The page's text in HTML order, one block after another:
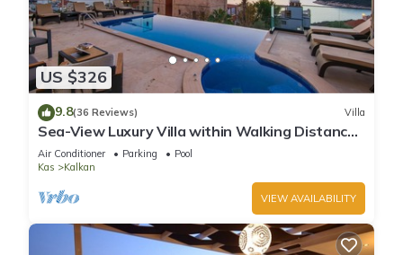
US $326
9.8(36 Reviews) Villa
Sea-View Luxury Villa within Walking Distance
to Beach in Exclusive Kalamar Bay
Air Conditioner Parking
Pool
Kas
Kalkan
VIEW AVAILABILITY